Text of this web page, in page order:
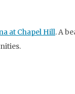
at Chapel Hill. A